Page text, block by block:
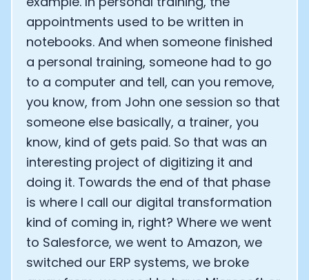
appointments used to be written in
notebooks. And when someone finished
a personal training, someone had to go
to a computer and tell, can you remove,
you know, from John one session so that
someone else basically, a trainer, you
know, kind of gets paid. So that was an
interesting project of digitizing it and
doing it. Towards the end of that phase
is where I call our digital transformation
kind of coming in, right? Where we went
to Salesforce, we went to Amazon, we
switched our ERP systems, we broke